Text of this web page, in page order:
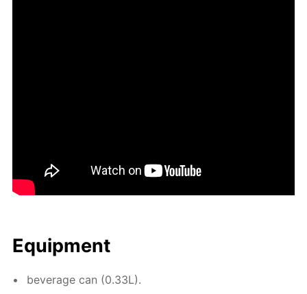
Equip­ment
bev­er­age can (0.33L).